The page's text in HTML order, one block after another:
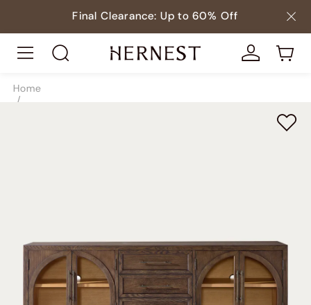
Final Clearance: Up to 60% Off
Home
/